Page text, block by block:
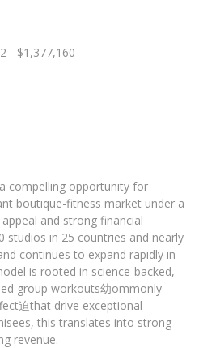
- $1,377,160
compelling opportunity for
boutique-fitness market under a
and strong financial
studios in 25 countries and nearly
continues to expand rapidly in
is rooted in science-backed,
group workouts幼ommonly
迫that drive exceptional
this translates into strong
revenue.